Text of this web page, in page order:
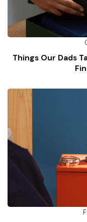
Things Our Dads